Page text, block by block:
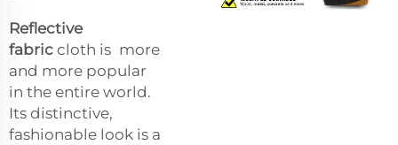
Reflective
fabric cloth is more
and more popular
in the entire world.
Its distinctive,
fashionable look is a